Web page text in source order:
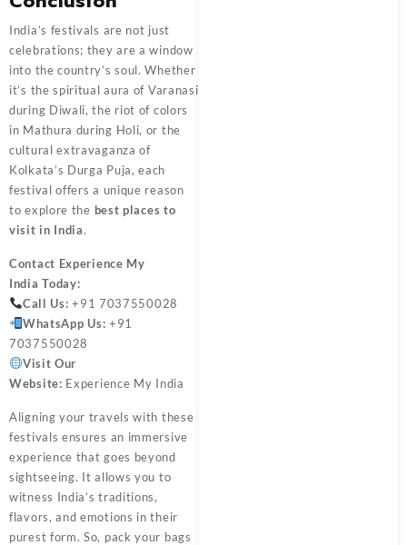
India’s festivals are not just
celebrations; they are a window
into the country’s soul. Whether
it’s the spiritual aura of Varanasi
during Diwali, the riot of colors
in Mathura during Holi, or the
cultural extravaganza of
Kolkata’s Durga Puja, each
festival offers a unique reason
to explore the best places to
visit in India.
Contact Experience My
India Today:
Call Us: +91 7037550028
WhatsApp Us: +91
7037550028
Visit Our
Website: Experience My India
Aligning your travels with these
festivals ensures an immersive
experience that goes beyond
sightseeing. It allows you to
witness India’s traditions,
flavors, and emotions in their
purest form. So, pack your bags